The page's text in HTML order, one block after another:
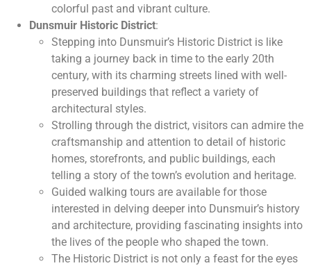
colorful past and vibrant culture.
Dunsmuir Historic District:
Stepping into Dunsmuir’s Historic District is like
taking a journey back in time to the early 20th
century, with its charming streets lined with well-
preserved buildings that reflect a variety of
architectural styles.
Strolling through the district, visitors can admire the
craftsmanship and attention to detail of historic
homes, storefronts, and public buildings, each
telling a story of the town’s evolution and heritage.
Guided walking tours are available for those
interested in delving deeper into Dunsmuir’s history
and architecture, providing fascinating insights into
the lives of the people who shaped the town.
The Historic District is not only a feast for the eyes